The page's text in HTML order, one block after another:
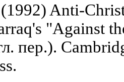
Anti-
"Against
пер.).